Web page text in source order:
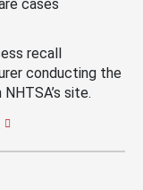
cases
recall
conducting the
site.